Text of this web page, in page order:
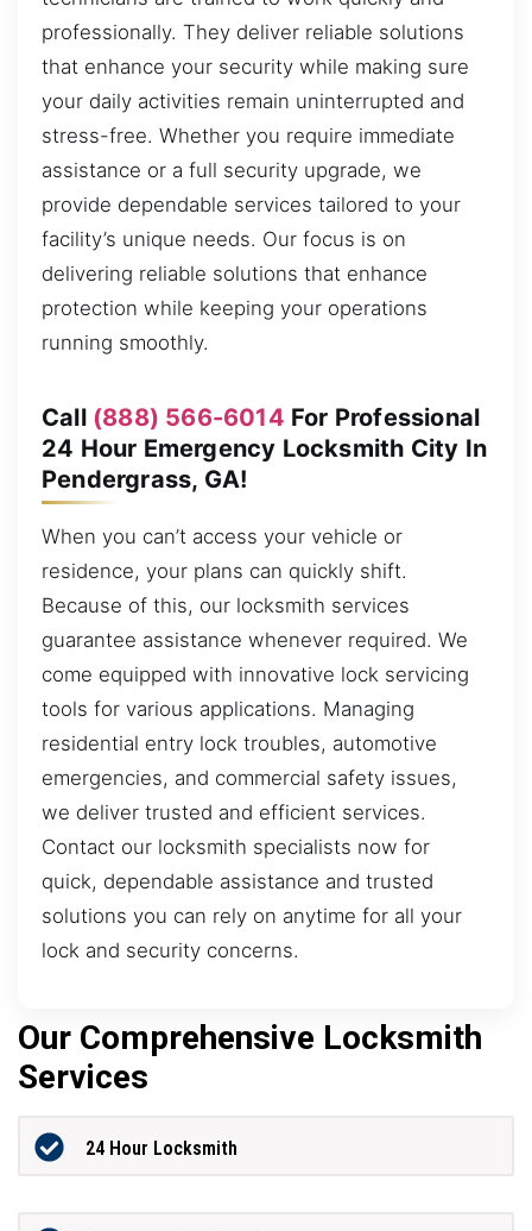
professionally. They deliver reliable solutions
that enhance your security while making sure
your daily activities remain uninterrupted and
stress-free. Whether you require immediate
assistance or a full security upgrade, we
provide dependable services tailored to your
facility’s unique needs. Our focus is on
delivering reliable solutions that enhance
protection while keeping your operations
running smoothly.
Call (888) 566-6014 For Professional
24 Hour Emergency Locksmith City In
Pendergrass, GA!
When you can’t access your vehicle or
residence, your plans can quickly shift.
Because of this, our locksmith services
guarantee assistance whenever required. We
come equipped with innovative lock servicing
tools for various applications. Managing
residential entry lock troubles, automotive
emergencies, and commercial safety issues,
we deliver trusted and efficient services.
Contact our locksmith specialists now for
quick, dependable assistance and trusted
solutions you can rely on anytime for all your
lock and security concerns.
Our Comprehensive Locksmith
Services
24 Hour Locksmith